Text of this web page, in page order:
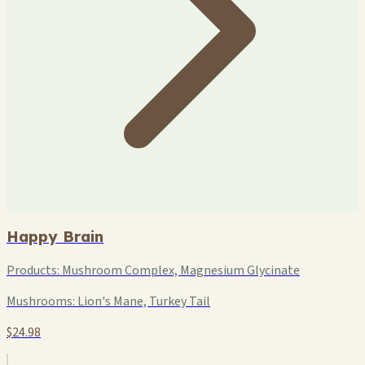
Happy Brain
Products: Mushroom Complex, Magnesium Glycinate
Mushrooms: Lion's Mane, Turkey Tail
$24.98